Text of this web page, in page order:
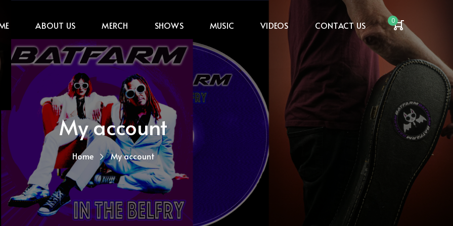
0
ABOUT US MERCH SHOWS MUSIC VIDEOS CONTACT US
My account
Home My account